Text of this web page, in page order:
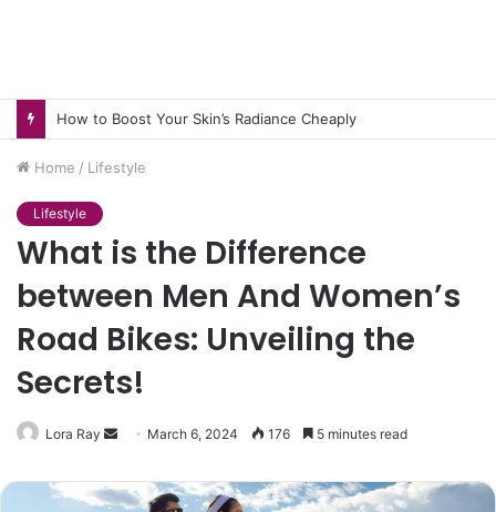
How to Pick pH-Neutral Aquascaping Stones in Texas
Home / Lifestyle
Lifestyle
What is the Difference
between Men And Women’s
Road Bikes: Unveiling the
Secrets!
Lora Ray
Send
email
March 6, 2024 176 5 minutes read